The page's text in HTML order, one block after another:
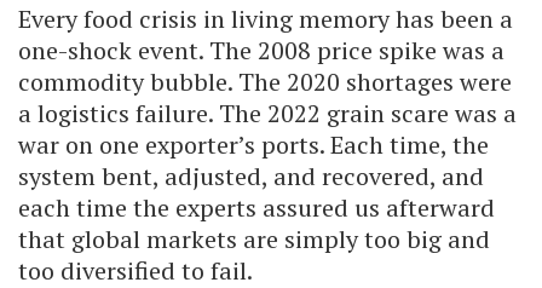
Every food crisis in living memory has been a
one-shock event. The 2008 price spike was a
commodity bubble. The 2020 shortages were
a logistics failure. The 2022 grain scare was a
war on one exporter’s ports. Each time, the
system bent, adjusted, and recovered, and
each time the experts assured us afterward
that global markets are simply too big and
too diversified to fail.